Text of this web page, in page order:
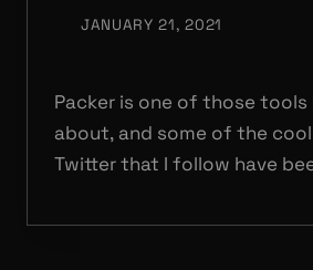
JANUARY 21, 2021
Packer is one of those tools
about, and some of the
Twitter that I follow have